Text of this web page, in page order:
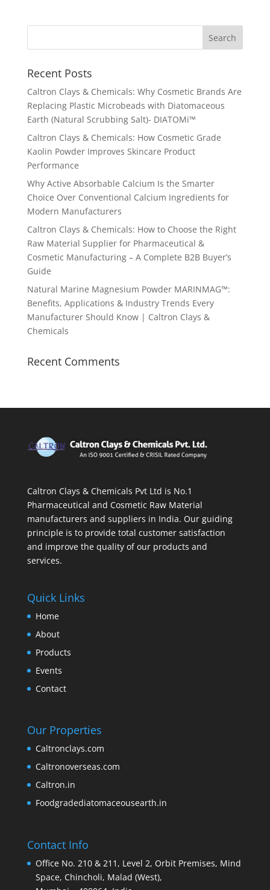
Recent Posts
Caltron Clays & Chemicals: Why Cosmetic Brands Are
Replacing Plastic Microbeads with Diatomaceous
Earth (Natural Scrubbing Salt)- DIATOMi™
Caltron Clays & Chemicals: How Cosmetic Grade
Kaolin Powder Improves Skincare Product
Performance
Why Active Absorbable Calcium Is the Smarter
Choice Over Conventional Calcium Ingredients for
Modern Manufacturers
Caltron Clays & Chemicals: How to Choose the Right
Raw Material Supplier for Pharmaceutical &
Cosmetic Manufacturing – A Complete B2B Buyer’s
Guide
Natural Marine Magnesium Powder MARINMAG™:
Benefits, Applications & Industry Trends Every
Manufacturer Should Know | Caltron Clays &
Chemicals
Recent Comments
Caltron Clays & Chemicals Pvt Ltd is No.1
Pharmaceutical and Cosmetic Raw Material
manufacturers and suppliers in India. Our guiding
principle is to provide total customer satisfaction
and improve the quality of our products and
services.
Quick Links
Home
About
Products
Events
Contact
Our Properties
Caltronclays.com
Caltronoverseas.com
Caltron.in
Foodgradediatomaceousearth.in
Contact Info
Office No. 210 & 211, Level 2, Orbit Premises, Mind
Space, Chincholi, Malad (West),